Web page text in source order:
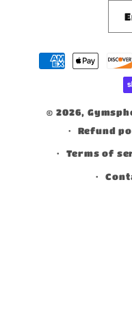
Payment
methods
© 2026,
Refund
Terms of